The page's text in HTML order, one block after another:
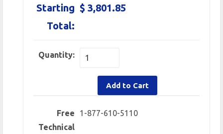
Starting
Total:
$ 3,801.85
Quantity:
Add to Cart
Free
Technical
1-877-610-5110